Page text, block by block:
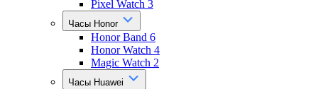
Pixel Watch 3
Часы Honor
Honor Band 6
Honor Watch 4
Magic Watch 2
Часы Huawei